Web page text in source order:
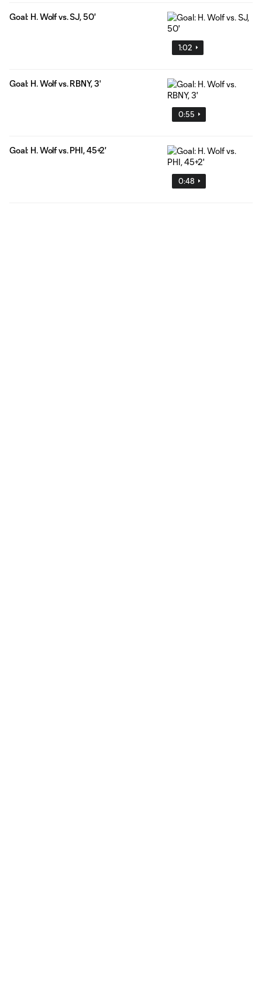
1:02
Goal: H. Wolf vs. SJ, 50'
0:55
Goal: H. Wolf vs. RBNY, 3'
0:48
Goal: H. Wolf vs. PHI, 45+2'